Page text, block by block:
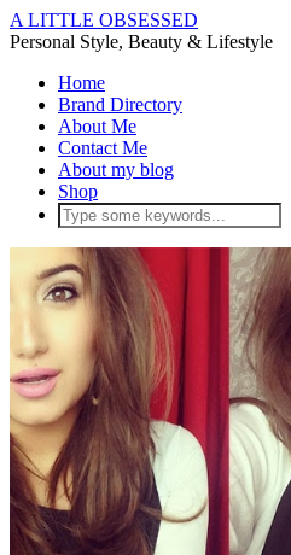
A LITTLE OBSESSED
Personal Style, Beauty & Lifestyle
Home
Brand Directory
About Me
Contact Me
About my blog
Shop